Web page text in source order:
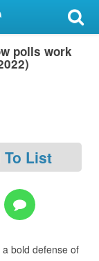
polls work
To List
bold defense of